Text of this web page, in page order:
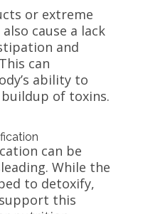
or extreme
cause a lack
and
can
ability to
of toxins.
can be
While the
to detoxify,
this